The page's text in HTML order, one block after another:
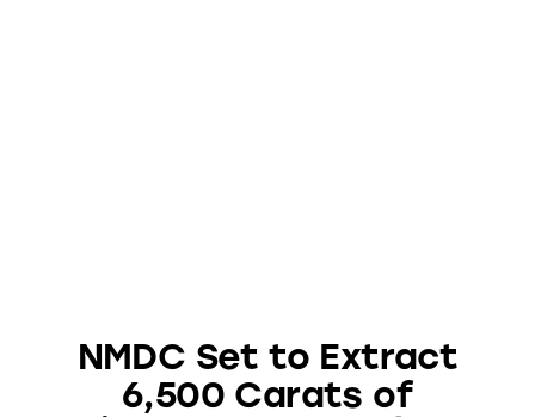
NMDC Set to Extract
6,500 Carats of